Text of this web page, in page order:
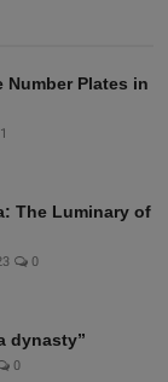
Number Plates in
1
The Luminary of
0
dynasty”
0